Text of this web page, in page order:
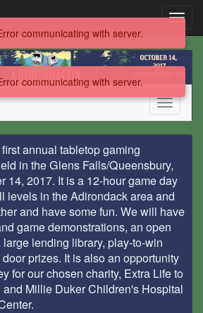
Toggle
annual tabletop gaming
in the Glens Falls/Queensbury,
14, 2017. It is a 12-hour game day
levels in the Adirondack area and
and have some fun. We will have
game demonstrations, an open
lending library, play-to-win
prizes. It is also an opportunity
for our chosen charity, Extra Life to
Millie Duker Children's Hospital
communicating with server.
communicating with server.